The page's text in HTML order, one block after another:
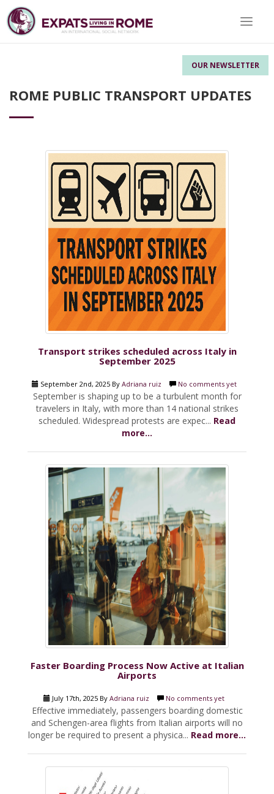
OUR NEWSLETTER
Toggle
ROME PUBLIC TRANSPORT UPDATES
Transport strikes scheduled across Italy in
September 2025
September 2nd, 2025 By Adriana ruiz No comments yet
September is shaping up to be a turbulent month for
travelers in Italy, with more than 14 national strikes
scheduled. Widespread protests are expec... Read
more...
Faster Boarding Process Now Active at Italian
Airports
July 17th, 2025 By Adriana ruiz No comments yet
Effective immediately, passengers boarding domestic
and Schengen-area flights from Italian airports will no
longer be required to present a physica... Read more...